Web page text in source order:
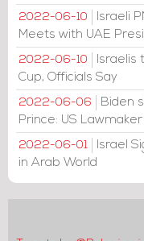
2022-06-10
Israeli
Meets with UAE
2022-06-10
Israelis
Cup, Officials Say
2022-06-06
Biden
Prince: US
2022-06-01
Israel
in Arab World